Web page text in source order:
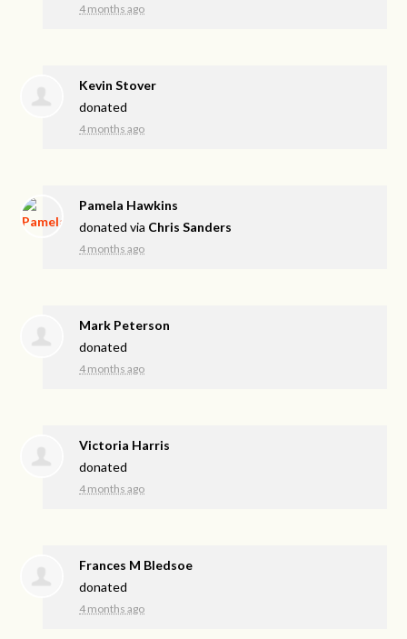
4 months ago
Kevin Stover
donated
4 months ago
Pamela Hawkins
donated via Chris Sanders
4 months ago
Mark Peterson
donated
4 months ago
Victoria Harris
donated
4 months ago
Frances M Bledsoe
donated
4 months ago